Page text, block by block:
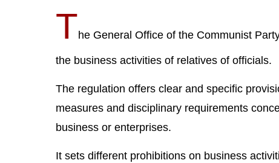
The General Office of the Communist
the business activities of relatives of officials.
The regulation offers clear and specific
measures and disciplinary requirements
business or enterprises.
It sets different prohibitions on business